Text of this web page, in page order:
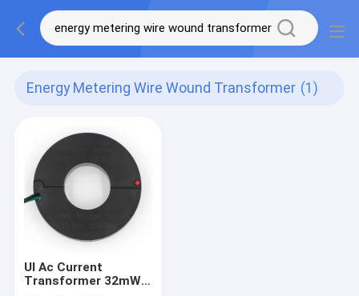
Energy Metering Wire Wound Transformer (1)
Ul Ac Current
Transformer 32mW